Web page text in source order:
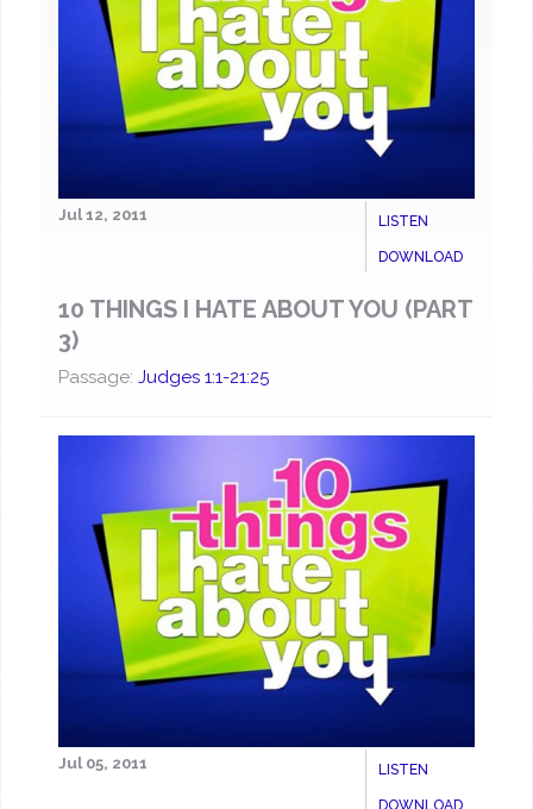
LISTEN
DOWNLOAD
Jul 12, 2011
10 THINGS I HATE ABOUT YOU (PART
3)
Passage: Judges 1:1-21:25
LISTEN
Jul 05, 2011